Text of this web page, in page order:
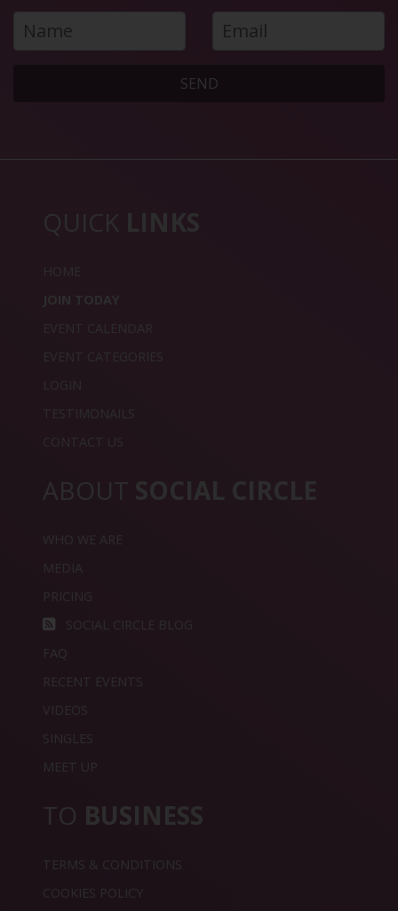
SEND
QUICK LINKS
HOME
JOIN TODAY
EVENT CALENDAR
EVENT CATEGORIES
LOGIN
TESTIMONAILS
CONTACT US
ABOUT SOCIAL CIRCLE
WHO WE ARE
MEDIA
PRICING
SOCIAL CIRCLE BLOG
FAQ
RECENT EVENTS
VIDEOS
SINGLES
MEET UP
TO BUSINESS
TERMS & CONDITIONS
COOKIES POLICY